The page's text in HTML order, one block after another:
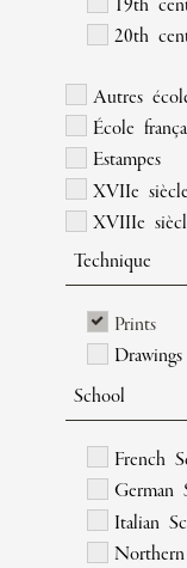
19th
20th
Autres
École
Estampes
XVIIe siècle
XVIIIe
Technique
Prints
Drawings
School
French
German
Italian